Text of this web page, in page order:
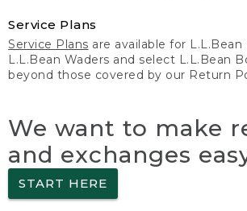
Service Plans
Service Plans are available for L.L.Bean
L.L.Bean Waders and select L.L.Bean
beyond those covered by our Return
We want to make
and exchanges
START HERE